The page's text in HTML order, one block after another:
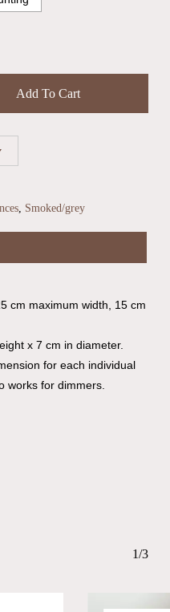
in the cart.
Shop
Add To Cart
, Smoked/grey
cm maximum width, 15 cm
x 7 cm in diameter.
for each individual
works for dimmers.
1/3